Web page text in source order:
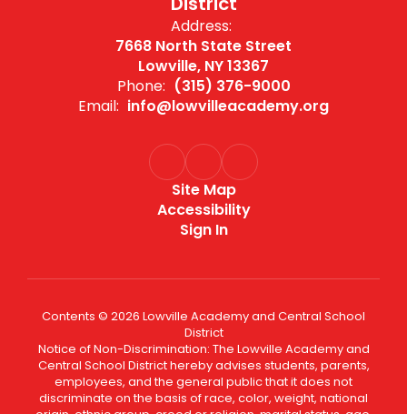
Address:
7668 North State Street
Lowville, NY 13367
Phone: (315) 376-9000
Email: info@lowvilleacademy.org
Site Map
Accessibility
Sign In
Contents © 2026 Lowville Academy and Central School
District
Notice of Non-Discrimination: The Lowville Academy and
Central School District hereby advises students, parents,
employees, and the general public that it does not
discriminate on the basis of race, color, weight, national